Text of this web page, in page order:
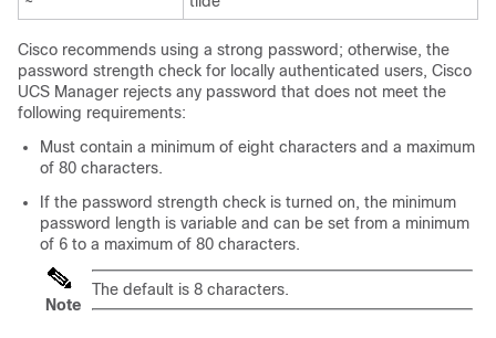
Cisco recommends using a strong password; otherwise, the
password strength check for locally authenticated users, Cisco
UCS Manager rejects any password that does not meet the
following requirements:
Must contain a minimum of eight characters and a maximum
of 80 characters.
If the password strength check is turned on, the minimum
password length is variable and can be set from a minimum
of 6 to a maximum of 80 characters.
Note
The default is 8 characters.